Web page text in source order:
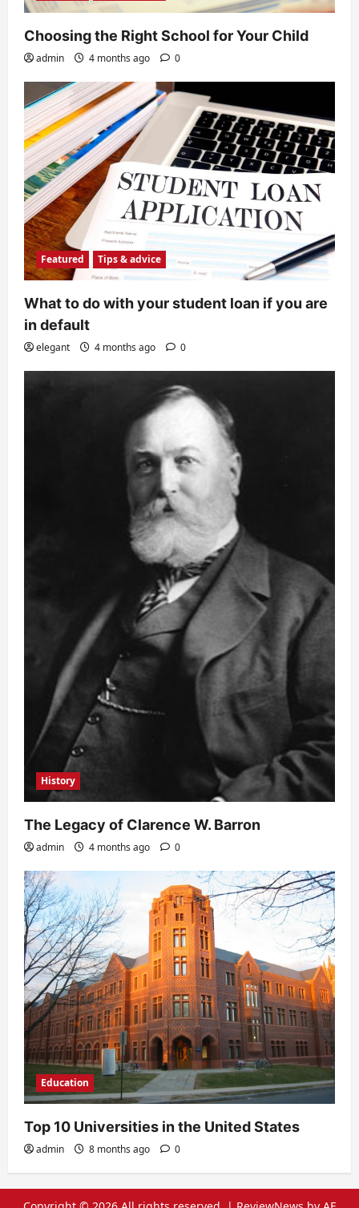
Choosing the Right School for Your Child
admin 4 months ago 0
Featured Tips & advice
What to do with your student loan if you are
in default
elegant 4 months ago 0
History
The Legacy of Clarence W. Barron
admin 4 months ago 0
Education
Top 10 Universities in the United States
admin 8 months ago 0